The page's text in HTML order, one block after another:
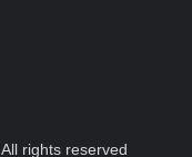
rights reserved